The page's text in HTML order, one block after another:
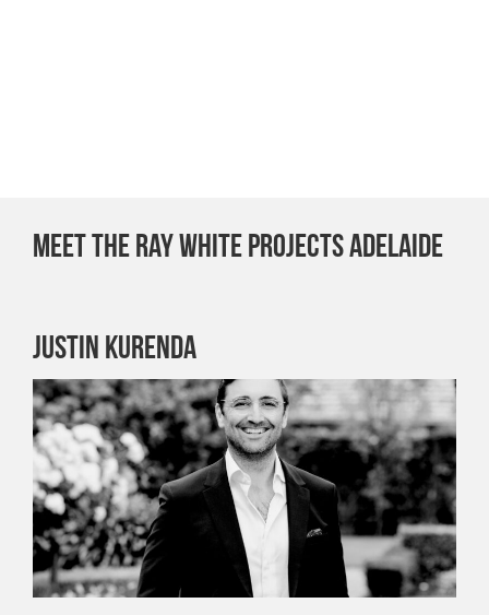
Meet the Ray White Projects Adelaide
Justin Kurenda